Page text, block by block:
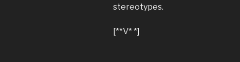
stereotypes.
[**V* *]